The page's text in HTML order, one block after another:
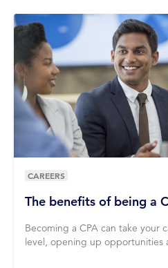
The benefits of being a
Becoming a CPA can take your
level, opening up opportunities
CAREERS